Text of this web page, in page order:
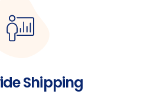
Shipping